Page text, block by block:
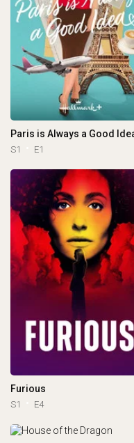
Paris is Always a Good
S1 E1
Furious
S1 E4